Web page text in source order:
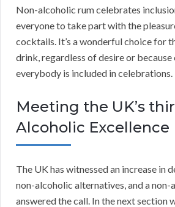
Non-alcoholic rum celebrates
everyone to take part with the
cocktails. It’s a wonderful choice for
drink, regardless of desire or because
everybody is included in celebrations.
Meeting the UK’s
Alcoholic Excellence
The UK has witnessed an increase in
non-alcoholic alternatives, and a non-
answered the call. In the next section